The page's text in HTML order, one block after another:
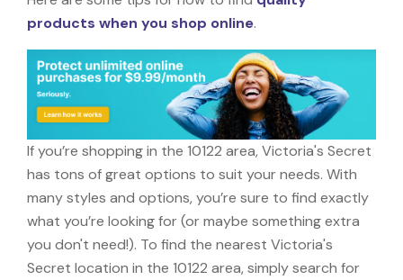
products when you shop online.
If you’re shopping in the 10122 area, Victoria's Secret
has tons of great options to suit your needs. With
many styles and options, you’re sure to find exactly
what you’re looking for (or maybe something extra
you don't need!). To find the nearest Victoria's
Secret location in the 10122 area, simply search for